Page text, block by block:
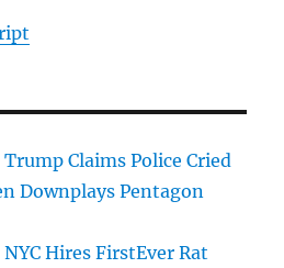
Claims Police Cried
Downplays Pentagon
Hires FirstEver Rat